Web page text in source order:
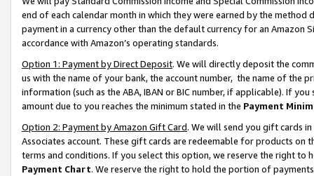
end of each calendar month in which they were earned by the
payment in a currency other than the default currency for an Amazon
accordance with Amazon’s operating standards.
Option 1: Payment by Direct Deposit. We will directly deposit the
us with the name of your bank, the account number, the name of the
information (such as the ABA, IBAN or BIC number, if applicable). If
amount due to you reaches the minimum stated in the Payment
Option 2: Payment by Amazon Gift Card. We will send you gift cards
Associates account. These gift cards are redeemable for products on
terms and conditions. If you select this option, we reserve the right to
Payment Chart. We reserve the right to hold the portion of